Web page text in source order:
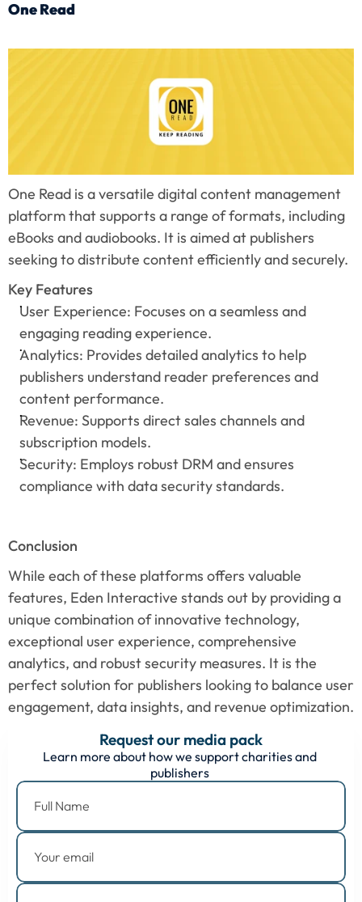
One Read
One Read is a versatile digital content management
platform that supports a range of formats, including
eBooks and audiobooks. It is aimed at publishers
seeking to distribute content efficiently and securely.
Key Features
User Experience: Focuses on a seamless and
engaging reading experience.
Analytics: Provides detailed analytics to help
publishers understand reader preferences and
content performance.
Revenue: Supports direct sales channels and
subscription models.
Security: Employs robust DRM and ensures
compliance with data security standards.
Conclusion
While each of these platforms offers valuable
features, Eden Interactive stands out by providing a
unique combination of innovative technology,
exceptional user experience, comprehensive
analytics, and robust security measures. It is the
perfect solution for publishers looking to balance user
engagement, data insights, and revenue optimization.
Request our media pack
Learn more about how we support charities and
publishers